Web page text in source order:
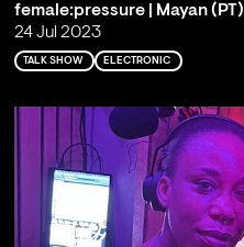
female:pressure | Mayan (PT)
24 Jul 2023
TALK SHOW ELECTRONIC